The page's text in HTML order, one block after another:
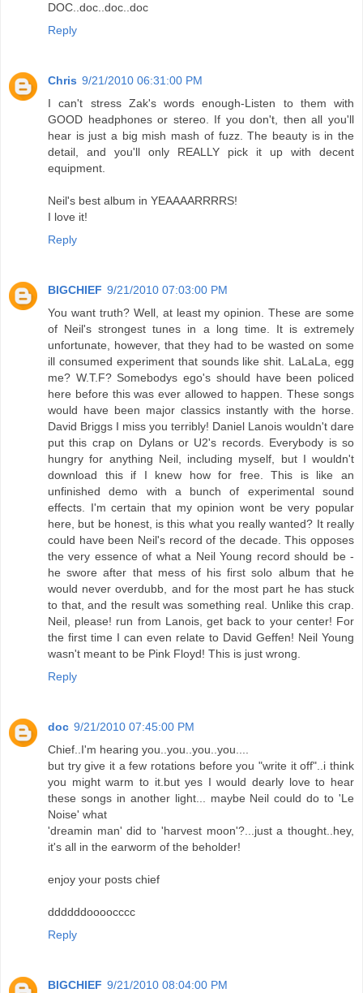
DOC..doc..doc..doc
Reply
Chris 9/21/2010 06:31:00 PM
I can't stress Zak's words enough-Listen to them with
GOOD headphones or stereo. If you don't, then all you'll
hear is just a big mish mash of fuzz. The beauty is in the
detail, and you'll only REALLY pick it up with decent
equipment.
Neil's best album in YEAAAARRRRS!
I love it!
Reply
BIGCHIEF 9/21/2010 07:03:00 PM
You want truth? Well, at least my opinion. These are some
of Neil's strongest tunes in a long time. It is extremely
unfortunate, however, that they had to be wasted on some
ill consumed experiment that sounds like shit. LaLaLa, egg
me? W.T.F? Somebodys ego's should have been policed
here before this was ever allowed to happen. These songs
would have been major classics instantly with the horse.
David Briggs I miss you terribly! Daniel Lanois wouldn't dare
put this crap on Dylans or U2's records. Everybody is so
hungry for anything Neil, including myself, but I wouldn't
download this if I knew how for free. This is like an
unfinished demo with a bunch of experimental sound
effects. I'm certain that my opinion wont be very popular
here, but be honest, is this what you really wanted? It really
could have been Neil's record of the decade. This opposes
the very essence of what a Neil Young record should be -
he swore after that mess of his first solo album that he
would never overdubb, and for the most part he has stuck
to that, and the result was something real. Unlike this crap.
Neil, please! run from Lanois, get back to your center! For
the first time I can even relate to David Geffen! Neil Young
wasn't meant to be Pink Floyd! This is just wrong.
Reply
doc 9/21/2010 07:45:00 PM
Chief..I'm hearing you..you..you..you....
but try give it a few rotations before you "write it off"..i think
you might warm to it.but yes I would dearly love to hear
these songs in another light... maybe Neil could do to 'Le
Noise' what
'dreamin man' did to 'harvest moon'?...just a thought..hey,
it's all in the earworm of the beholder!
enjoy your posts chief
ddddddoooocccc
Reply
BIGCHIEF 9/21/2010 08:04:00 PM